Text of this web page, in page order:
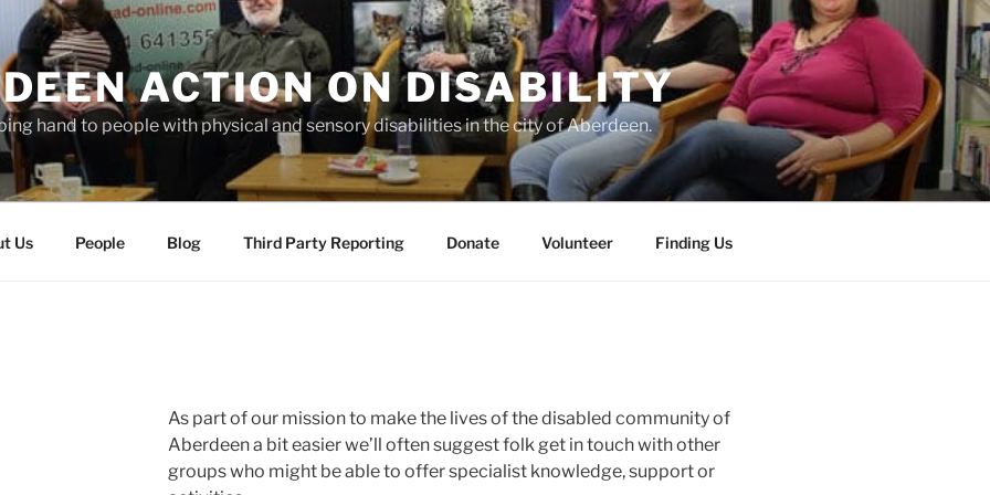
ACTION ON DISABILITY
hand to people with physical and sensory disabilities in the city of Aberdeen.
Us People Blog Third Party Reporting Donate Volunteer Finding Us
As part of our mission to make the lives of the disabled community of
Aberdeen a bit easier we’ll often suggest folk get in touch with other
groups who might be able to offer specialist knowledge, support or